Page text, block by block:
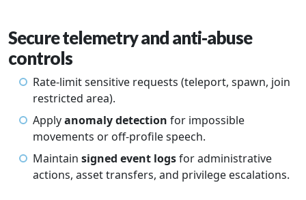
Secure telemetry and anti-abuse
controls
Rate-limit sensitive requests (teleport, spawn, join
restricted area).
Applyanomaly detection for impossible
movements or off-profile speech.
Maintain signed event logsfor administrative
actions, asset transfers, and privilege escalations.